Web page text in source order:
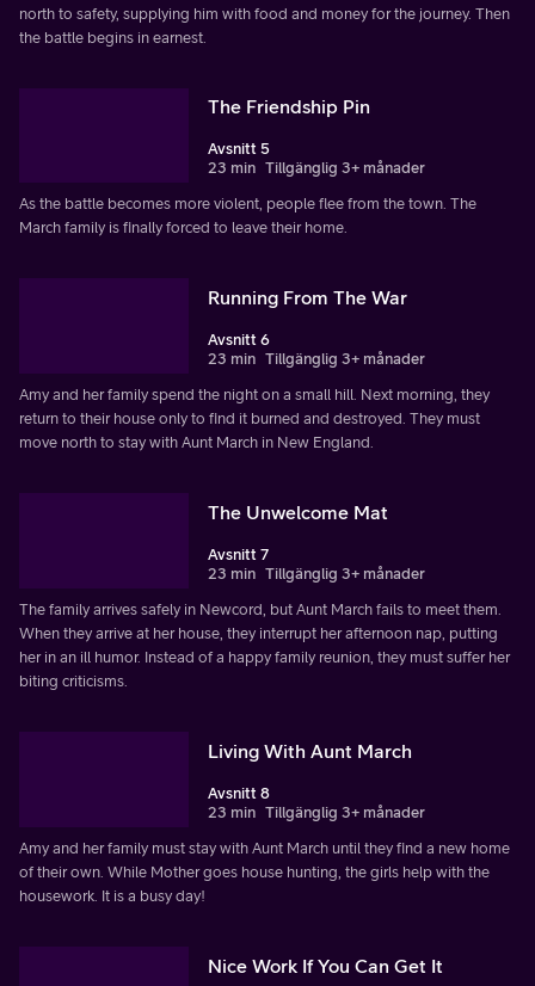
north to safety, supplying him with food and money for the journey. Then
the battle begins in earnest.
The Friendship Pin
Avsnitt 5
23 min Tillgänglig 3+ månader
As the battle becomes more violent, people flee from the town. The
March family is finally forced to leave their home.
Running From The War
Avsnitt 6
23 min Tillgänglig 3+ månader
Amy and her family spend the night on a small hill. Next morning, they
return to their house only to find it burned and destroyed. They must
move north to stay with Aunt March in New England.
The Unwelcome Mat
Avsnitt 7
23 min Tillgänglig 3+ månader
The family arrives safely in Newcord, but Aunt March fails to meet them.
When they arrive at her house, they interrupt her afternoon nap, putting
her in an ill humor. Instead of a happy family reunion, they must suffer her
biting criticisms.
Living With Aunt March
Avsnitt 8
23 min Tillgänglig 3+ månader
Amy and her family must stay with Aunt March until they find a new home
of their own. While Mother goes house hunting, the girls help with the
housework. It is a busy day!
Nice Work If You Can Get It